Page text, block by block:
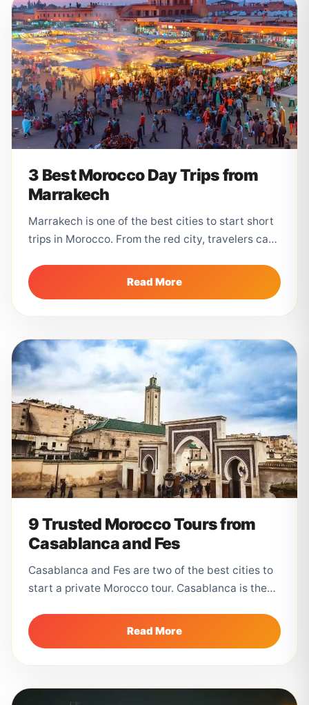
3 Best Morocco Day Trips from
Marrakech
Marrakech is one of the best cities to start short
trips in Morocco. From the red city, travelers can
Read More
9 Trusted Morocco Tours from
Casablanca and Fes
Casablanca and Fes are two of the best cities to
start a private Morocco tour. Casablanca is the
Read More